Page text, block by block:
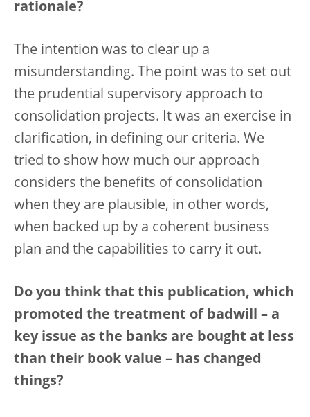
rationale?
The intention was to clear up a
misunderstanding. The point was to set out
the prudential supervisory approach to
consolidation projects. It was an exercise in
clarification, in defining our criteria. We
tried to show how much our approach
considers the benefits of consolidation
when they are plausible, in other words,
when backed up by a coherent business
plan and the capabilities to carry it out.
Do you think that this publication, which
promoted the treatment of badwill – a
key issue as the banks are bought at less
than their book value – has changed
things?